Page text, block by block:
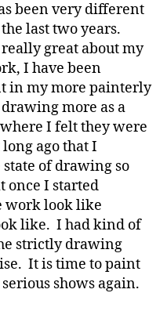
been very different
last two years.
great about my
I have been
in my more painterly
more as a
I felt they were
ago that I
of drawing so
once I started
work look like
like. I had kind of
strictly drawing
It is time to paint
shows again.